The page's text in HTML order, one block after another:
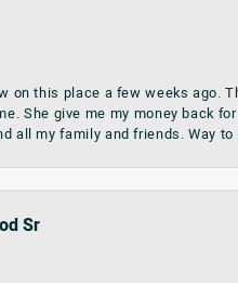
on this place a few weeks ago.
She give me my money back
all my family and friends. Way
Sr